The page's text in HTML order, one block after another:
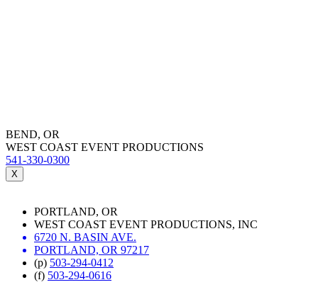
BEND, OR
WEST COAST EVENT PRODUCTIONS
541-330-0300
X
PORTLAND, OR
WEST COAST EVENT PRODUCTIONS, INC
6720 N. BASIN AVE.
PORTLAND, OR 97217
(p) 503-294-0412
(f) 503-294-0616